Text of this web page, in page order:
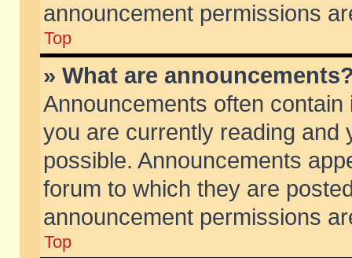
announcement permissions
Top
» What are
Announcements often
you are currently reading and
possible. Announcements
forum to which they are
announcement permissions
Top